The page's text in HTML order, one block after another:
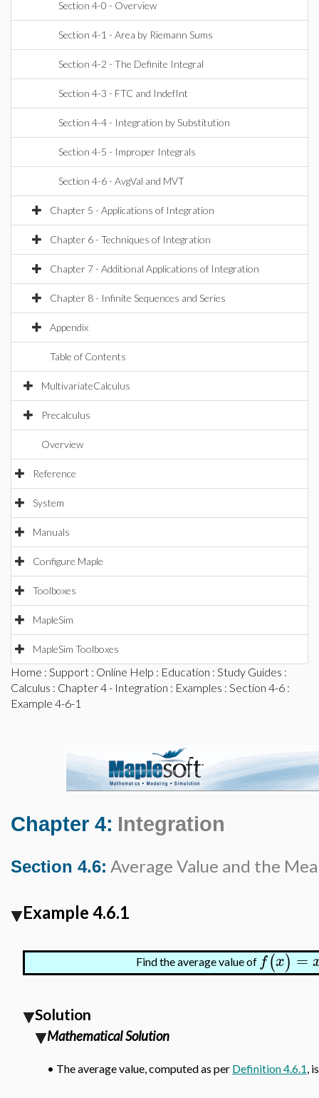
Section 4-0 - Overview
Section 4-1 - Area by Riemann Sums
Section 4-2 - The Definite Integral
Section 4-3 - FTC and IndefInt
Section 4-4 - Integration by Substitution
Section 4-5 - Improper Integrals
Section 4-6 - AvgVal and MVT
Chapter 5 - Applications of Integration
Chapter 6 - Techniques of Integration
Chapter 7 - Additional Applications of Integration
Chapter 8 - Infinite Sequences and Series
Appendix
Table of Contents
MultivariateCalculus
Precalculus
Overview
Reference
System
Manuals
Configure Maple
Toolboxes
MapleSim
MapleSim Toolboxes
Home : Support : Online Help : Education : Study Guides :
Calculus : Chapter 4 - Integration : Examples : Section 4-6 :
Example 4-6-1
Chapter 4: Integration
Section 4.6: Average Value and the
Example 4.6.1
Find the average value of f(x) =
Solution
Mathematical Solution
• The average value, computed as per Definition 4.6.1, is